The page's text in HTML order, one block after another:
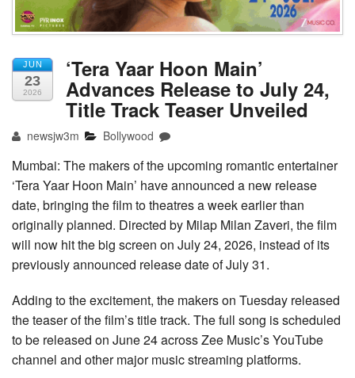
JUN
23
2026
‘Tera Yaar Hoon Main’
Advances Release to July 24,
Title Track Teaser Unveiled
newsjw3m Bollywood
Mumbai: The makers of the upcoming romantic entertainer
‘Tera Yaar Hoon Main’ have announced a new release
date, bringing the film to theatres a week earlier than
originally planned. Directed by Milap Milan Zaveri, the film
will now hit the big screen on July 24, 2026, instead of its
previously announced release date of July 31.
Adding to the excitement, the makers on Tuesday released
the teaser of the film’s title track. The full song is scheduled
to be released on June 24 across Zee Music’s YouTube
channel and other major music streaming platforms.